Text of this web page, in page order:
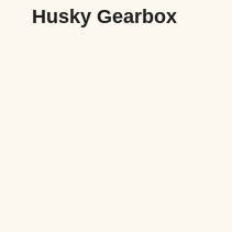
Husky Gearbox